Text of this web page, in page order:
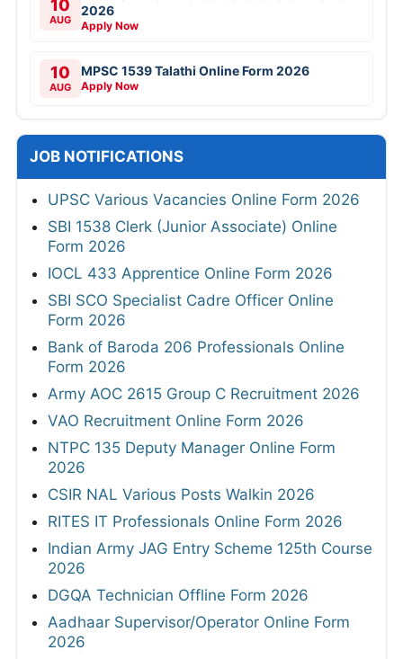
10
AUG
2026
Apply Now
10
AUG
MPSC 1539 Talathi Online Form 2026
Apply Now
JOB NOTIFICATIONS
UPSC Various Vacancies Online Form 2026
SBI 1538 Clerk (Junior Associate) Online
Form 2026
IOCL 433 Apprentice Online Form 2026
SBI SCO Specialist Cadre Officer Online
Form 2026
Bank of Baroda 206 Professionals Online
Form 2026
Army AOC 2615 Group C Recruitment 2026
VAO Recruitment Online Form 2026
NTPC 135 Deputy Manager Online Form
2026
CSIR NAL Various Posts Walkin 2026
RITES IT Professionals Online Form 2026
Indian Army JAG Entry Scheme 125th Course
2026
DGQA Technician Offline Form 2026
Aadhaar Supervisor/Operator Online Form
2026